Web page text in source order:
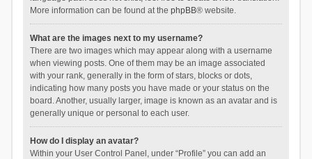
More information can be found at the phpBB® website.
What are the images next to my username?
There are two images which may appear along with a username
when viewing posts. One of them may be an image associated
with your rank, generally in the form of stars, blocks or dots,
indicating how many posts you have made or your status on the
board. Another, usually larger, image is known as an avatar and is
generally unique or personal to each user.
How do I display an avatar?
Within your User Control Panel, under “Profile” you can add an